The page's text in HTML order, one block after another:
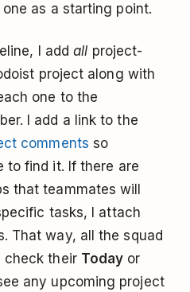
as a starting point.
I addall project-
project ­along with
one to the
I add a link to the
comments so
to find it. If there are
that teammates will
tasks, I attach
That way, all the squad
check their Today or
any upcoming project